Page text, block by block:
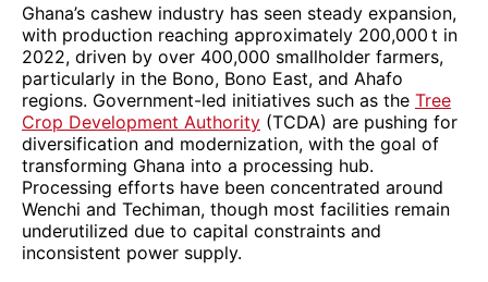
Ghana’s cashew industry has seen steady expansion,
with production reaching approximately 200,000 t in
2022, driven by over 400,000 smallholder farmers,
particularly in the Bono, Bono East, and Ahafo
regions. Government-led initiatives such as the Tree
Crop Development Authority (TCDA) are pushing for
diversification and modernization, with the goal of
transforming Ghana into a processing hub.
Processing efforts have been concentrated around
Wenchi and Techiman, though most facilities remain
underutilized due to capital constraints and
inconsistent power supply.